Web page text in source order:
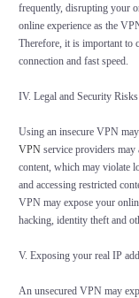
frequently, disrupting your
online experience as the
Therefore, it is important to
connection and fast speed.
IV. Legal and Security Risks
Using an insecure VPN
VPNservice providers may
content, which may violate
and accessing restricted
VPN may expose your
hacking, identity theft and
V. Exposing your real IP
An unsecured VPN may